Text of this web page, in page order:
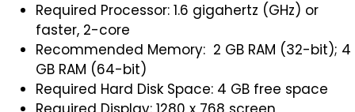
Required Processor: 1.6 gigahertz (GHz) or
faster, 2-core
Recommended Memory: 2 GB RAM (32-bit); 4
GB RAM (64-bit)
Required Hard Disk Space: 4 GB free space